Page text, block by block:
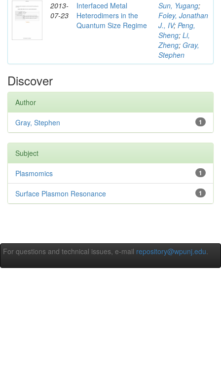
2013-
07-23
Interfaced Metal
Heterodimers in the
Quantum Size Regime
Sun, Yugang;
Foley, Jonathan
J., IV; Peng,
Sheng; Li,
Zheng; Gray,
Stephen
Discover
Author
1
Gray, Stephen
Subject
1
Plasmomics
1
Surface Plasmon Resonance
For questions and technical issues, e-mail repository@wpunj.edu.